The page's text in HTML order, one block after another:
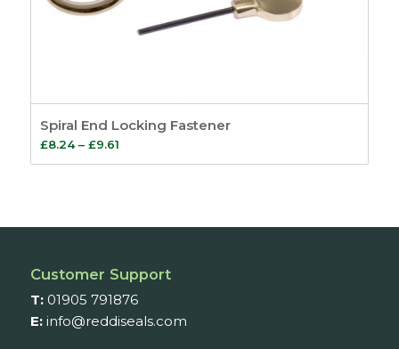
Spiral End Locking Fastener
£8.24 – £9.61Price
range:
£9.61
Customer Support
T: 01905 791876
E: info@reddiseals.com